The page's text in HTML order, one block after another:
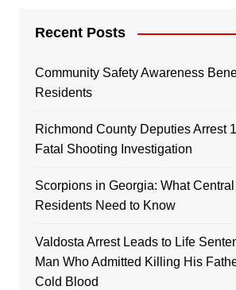
Recent Posts
Community Safety Awareness
Residents
Richmond County Deputies Arrest
Fatal Shooting Investigation
Scorpions in Georgia: What
Residents Need to Know
Valdosta Arrest Leads to Life
Man Who Admitted Killing His
Cold Blood